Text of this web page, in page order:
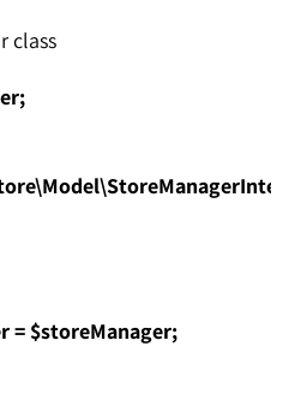
class
$storeManager;